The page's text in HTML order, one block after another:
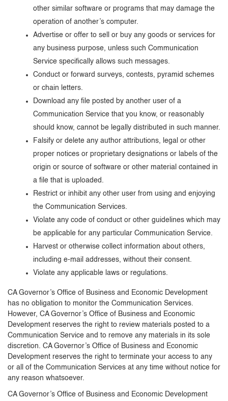
other similar software or programs that may damage the
operation of another’s computer.
Advertise or offer to sell or buy any goods or services for
any business purpose, unless such Communication
Service specifically allows such messages.
Conduct or forward surveys, contests, pyramid schemes
or chain letters.
Download any file posted by another user of a
Communication Service that you know, or reasonably
should know, cannot be legally distributed in such manner.
Falsify or delete any author attributions, legal or other
proper notices or proprietary designations or labels of the
origin or source of software or other material contained in
a file that is uploaded.
Restrict or inhibit any other user from using and enjoying
the Communication Services.
Violate any code of conduct or other guidelines which may
be applicable for any particular Communication Service.
Harvest or otherwise collect information about others,
including e-mail addresses, without their consent.
Violate any applicable laws or regulations.
CA Governor’s Office of Business and Economic Development
has no obligation to monitor the Communication Services.
However, CA Governor’s Office of Business and Economic
Development reserves the right to review materials posted to a
Communication Service and to remove any materials in its sole
discretion. CA Governor’s Office of Business and Economic
Development reserves the right to terminate your access to any
or all of the Communication Services at any time without notice for
any reason whatsoever.
CA Governor’s Office of Business and Economic Development